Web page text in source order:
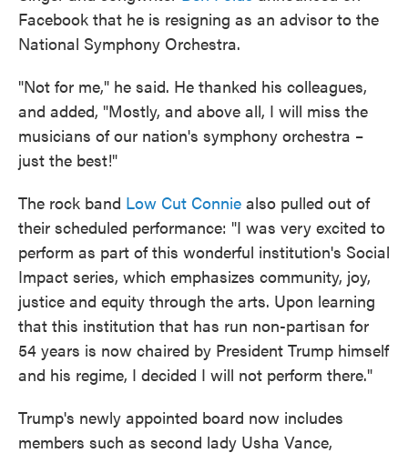
Facebook that he is resigning as an advisor to the
National Symphony Orchestra.
"Not for me," he said. He thanked his colleagues,
and added, "Mostly, and above all, I will miss the
musicians of our nation's symphony orchestra –
just the best!"
The rock band Low Cut Connie also pulled out of
their scheduled performance: "I was very excited to
perform as part of this wonderful institution's Social
Impact series, which emphasizes community, joy,
justice and equity through the arts. Upon learning
that this institution that has run non-partisan for
54 years is now chaired by President Trump himself
and his regime, I decided I will not perform there."
Trump's newly appointed board now includes
members such as second lady Usha Vance,